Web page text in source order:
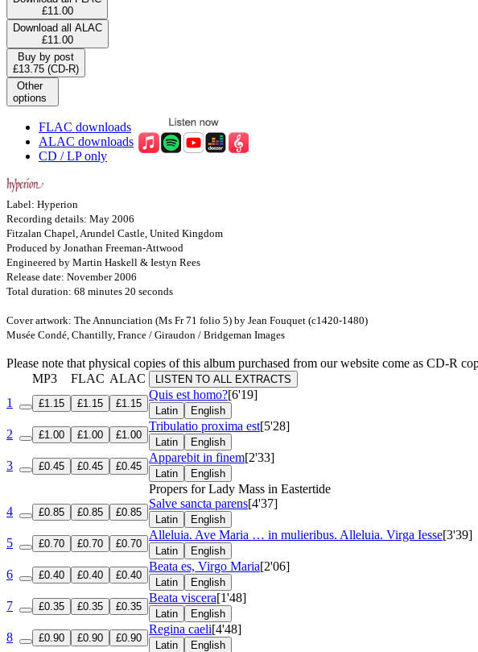
£11.00
Download all ALAC
£11.00
Buy by post
£13.75 (CD-R)
Other
options
FLAC downloads
ALAC downloads
CD / LP only
Label: Hyperion
Recording details: May 2006
Fitzalan Chapel, Arundel Castle, United Kingdom
Produced by Jonathan Freeman-Attwood
Engineered by Martin Haskell & Iestyn Rees
Release date: November 2006
Total duration: 68 minutes 20 seconds
Cover artwork: The Annunciation (Ms Fr 71 folio 5) by Jean Fouquet (c1420-1480)
Musée Condé, Chantilly, France / Giraudon / Bridgeman Images
Please note that physical copies of this album purchased from our website come as CD-R
MP3
FLAC ALAC LISTEN TO ALL EXTRACTS
1 £1.15 £1.15 £1.15
Quis est homo?[6'19]
Latin English
2 £1.00 £1.00 £1.00
Tribulatio proxima est[5'28]
Latin English
3 £0.45 £0.45 £0.45
Apparebit in finem[2'33]
Latin English
Propers for Lady Mass in Eastertide
4
£0.85 £0.85 £0.85
Salve sancta parens[4'37]
Latin English
5 £0.70 £0.70 £0.70
Alleluia. Ave Maria … in mulieribus. Alleluia. Virga Iesse[3'39]
Latin English
6 £0.40 £0.40 £0.40
Beata es, Virgo Maria[2'06]
Latin English
7 £0.35 £0.35 £0.35
Beata viscera[1'48]
Latin English
8 £0.90 £0.90 £0.90
Regina caeli[4'48]
Latin English